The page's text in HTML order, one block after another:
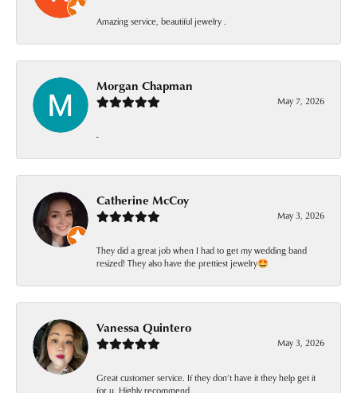
Amazing service, beautiful jewelry .
Morgan Chapman
May 7, 2026
-
Catherine McCoy
May 3, 2026
They did a great job when I had to get my wedding band
resized! They also have the prettiest jewelry🤩
Vanessa Quintero
May 3, 2026
Great customer service. If they don’t have it they help get it
for u. Highly recommend